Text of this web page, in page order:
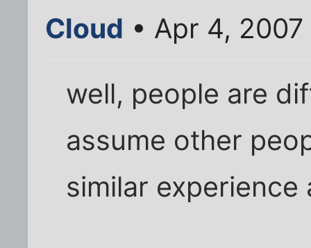
Cloud • Apr 4, 2007
well, people are
assume other
similar experience